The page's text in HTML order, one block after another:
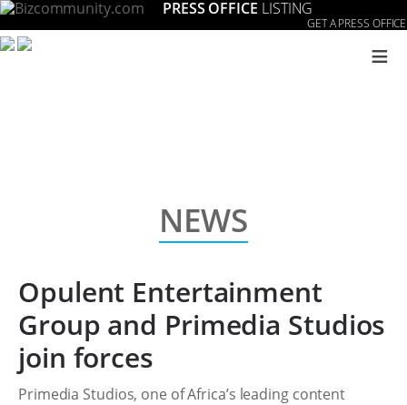
PRESS OFFICE LISTING
GET A PRESS OFFICE
≡
NEWS
Opulent Entertainment
Group and Primedia Studios
join forces
Primedia Studios, one of Africa’s leading content